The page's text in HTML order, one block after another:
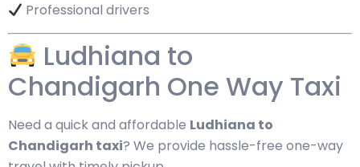
Professional drivers
Ludhiana to
Chandigarh One Way Taxi
Need a quick and affordable Ludhiana to
Chandigarh taxi? We provide hassle-free one-way